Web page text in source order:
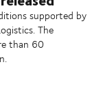
supported by
The
than 60